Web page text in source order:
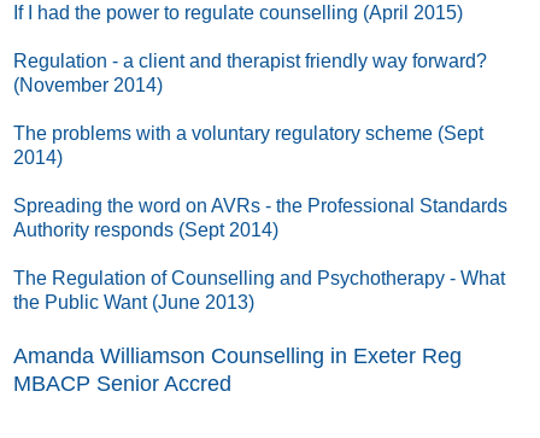
If I had the power to regulate counselling (April 2015)
Regulation - a client and therapist friendly way forward?
(November 2014)
The problems with a voluntary regulatory scheme (Sept
2014)
Spreading the word on AVRs - the Professional Standards
Authority responds (Sept 2014)
The Regulation of Counselling and Psychotherapy - What
the Public Want (June 2013)
Amanda Williamson Counselling in Exeter Reg
MBACP Senior Accred